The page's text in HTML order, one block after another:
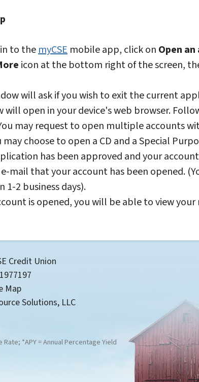
to themyCSE mobile app, click on Open
icon at the bottom right of the screen,
will ask if you wish to exit the current
will open in your device's web browser.
may request to open multiple accounts
choose to open a CD and a Special
has been approved and your
mail that your account has been opened.
1-2 business days).
is opened, you will be able to view
Credit Union
Map
Solutions, LLC
Rate; *APY = Annual Percentage Yield